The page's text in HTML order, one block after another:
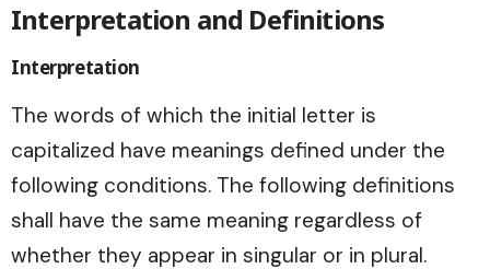
Interpretation and Definitions
Interpretation
The words of which the initial letter is
capitalized have meanings defined under the
following conditions. The following definitions
shall have the same meaning regardless of
whether they appear in singular or in plural.